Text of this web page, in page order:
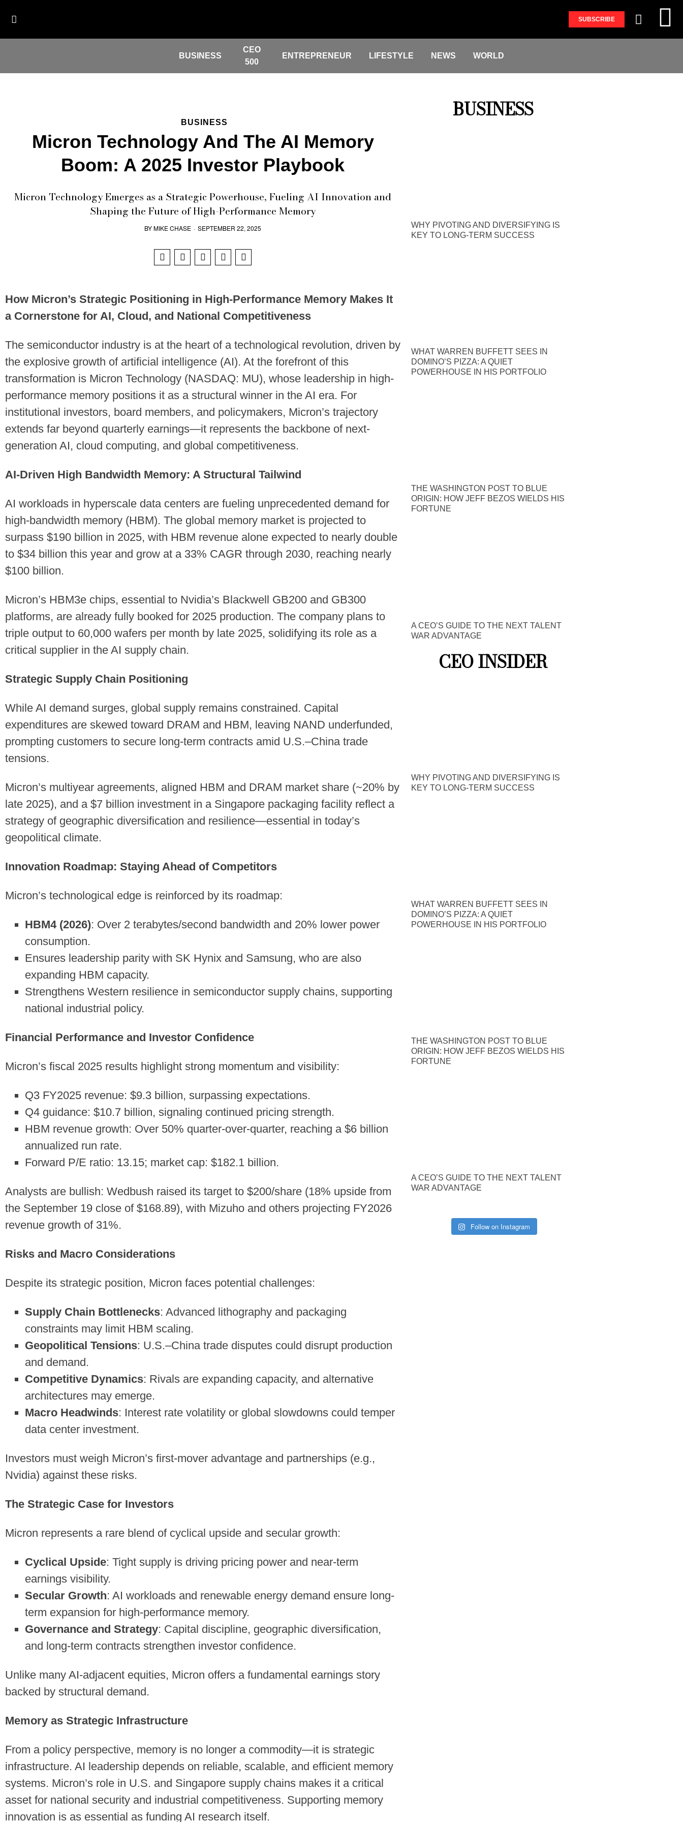
SUBSCRIBE
BUSINESS
CEO
500
ENTREPRENEUR LIFESTYLE NEWS WORLD
BUSINESS
Micron Technology And The AI Memory
Boom: A 2025 Investor Playbook
Micron Technology Emerges as a Strategic Powerhouse, Fueling AI Innovation and
Shaping the Future of High-Performance Memory
BYMIKE CHASE · SEPTEMBER 22, 2025
How Micron’s Strategic Positioning in High-Performance Memory Makes It
a Cornerstone for AI, Cloud, and National Competitiveness
The semiconductor industry is at the heart of a technological revolution, driven by
the explosive growth of artificial intelligence (AI). At the forefront of this
transformation is Micron Technology (NASDAQ: MU), whose leadership in high-
performance memory positions it as a structural winner in the AI era. For
institutional investors, board members, and policymakers, Micron’s trajectory
extends far beyond quarterly earnings—it represents the backbone of next-
generation AI, cloud computing, and global competitiveness.
AI-Driven High Bandwidth Memory: A Structural Tailwind
AI workloads in hyperscale data centers are fueling unprecedented demand for
high-bandwidth memory (HBM). The global memory market is projected to
surpass $190 billion in 2025, with HBM revenue alone expected to nearly double
to $34 billion this year and grow at a 33% CAGR through 2030, reaching nearly
$100 billion.
Micron’s HBM3e chips, essential to Nvidia’s Blackwell GB200 and GB300
platforms, are already fully booked for 2025 production. The company plans to
triple output to 60,000 wafers per month by late 2025, solidifying its role as a
critical supplier in the AI supply chain.
Strategic Supply Chain Positioning
While AI demand surges, global supply remains constrained. Capital
expenditures are skewed toward DRAM and HBM, leaving NAND underfunded,
prompting customers to secure long-term contracts amid U.S.–China trade
tensions.
Micron’s multiyear agreements, aligned HBM and DRAM market share (~20% by
late 2025), and a $7 billion investment in a Singapore packaging facility reflect a
strategy of geographic diversification and resilience—essential in today’s
geopolitical climate.
Innovation Roadmap: Staying Ahead of Competitors
Micron’s technological edge is reinforced by its roadmap:
HBM4 (2026): Over 2 terabytes/second bandwidth and 20% lower power
consumption.
Ensures leadership parity with SK Hynix and Samsung, who are also
expanding HBM capacity.
Strengthens Western resilience in semiconductor supply chains, supporting
national industrial policy.
Financial Performance and Investor Confidence
Micron’s fiscal 2025 results highlight strong momentum and visibility:
Q3 FY2025 revenue: $9.3 billion, surpassing expectations.
Q4 guidance: $10.7 billion, signaling continued pricing strength.
HBM revenue growth: Over 50% quarter-over-quarter, reaching a $6 billion
annualized run rate.
Forward P/E ratio: 13.15; market cap: $182.1 billion.
Analysts are bullish: Wedbush raised its target to $200/share (18% upside from
the September 19 close of $168.89), with Mizuho and others projecting FY2026
revenue growth of 31%.
Risks and Macro Considerations
Despite its strategic position, Micron faces potential challenges:
Supply Chain Bottlenecks: Advanced lithography and packaging
constraints may limit HBM scaling.
Geopolitical Tensions: U.S.–China trade disputes could disrupt production
and demand.
Competitive Dynamics: Rivals are expanding capacity, and alternative
architectures may emerge.
Macro Headwinds: Interest rate volatility or global slowdowns could temper
data center investment.
Investors must weigh Micron’s first-mover advantage and partnerships (e.g.,
Nvidia) against these risks.
The Strategic Case for Investors
Micron represents a rare blend of cyclical upside and secular growth:
Cyclical Upside: Tight supply is driving pricing power and near-term
earnings visibility.
Secular Growth: AI workloads and renewable energy demand ensure long-
term expansion for high-performance memory.
Governance and Strategy: Capital discipline, geographic diversification,
and long-term contracts strengthen investor confidence.
Unlike many AI-adjacent equities, Micron offers a fundamental earnings story
backed by structural demand.
Memory as Strategic Infrastructure
From a policy perspective, memory is no longer a commodity—it is strategic
infrastructure. AI leadership depends on reliable, scalable, and efficient memory
systems. Micron’s role in U.S. and Singapore supply chains makes it a critical
asset for national security and industrial competitiveness. Supporting memory
innovation is as essential as funding AI research itself.
BUSINESS
WHY PIVOTING AND DIVERSIFYING IS
KEY TO LONG-TERM SUCCESS
WHAT WARREN BUFFETT SEES IN
DOMINO’S PIZZA: A QUIET
POWERHOUSE IN HIS PORTFOLIO
THE WASHINGTON POST TO BLUE
ORIGIN: HOW JEFF BEZOS WIELDS HIS
FORTUNE
A CEO’S GUIDE TO THE NEXT TALENT
WAR ADVANTAGE
CEO INSIDER
WHY PIVOTING AND DIVERSIFYING IS
KEY TO LONG-TERM SUCCESS
WHAT WARREN BUFFETT SEES IN
DOMINO’S PIZZA: A QUIET
POWERHOUSE IN HIS PORTFOLIO
THE WASHINGTON POST TO BLUE
ORIGIN: HOW JEFF BEZOS WIELDS HIS
FORTUNE
A CEO’S GUIDE TO THE NEXT TALENT
WAR ADVANTAGE
Follow on Instagram